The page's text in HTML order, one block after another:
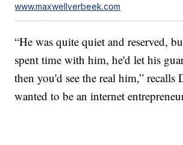
www.maxwellverbeek.com
“He was quite quiet and reserved,
spent time with him, he'd let his
then you'd see the real him,” recalls
wanted to be an internet